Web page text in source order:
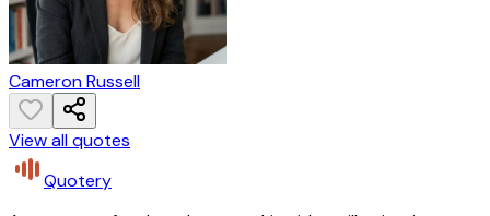
Cameron Russell
View all quotes
Quotery